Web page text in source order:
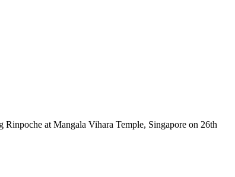
at Mangala Vihara Temple, Singapore on 26th